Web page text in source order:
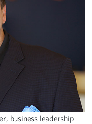
business leadership